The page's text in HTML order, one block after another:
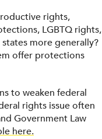
rights,
LGBTQ rights,
more generally?
offer protections
to weaken federal
rights issue often
Government Law
here.